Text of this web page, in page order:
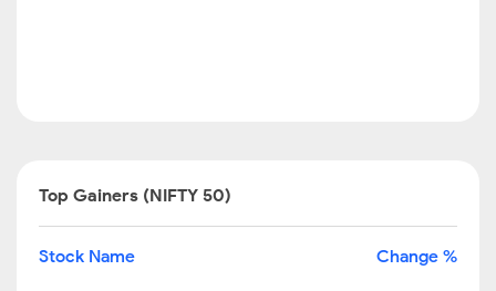
Top Gainers (NIFTY 50)
Stock Name Change %